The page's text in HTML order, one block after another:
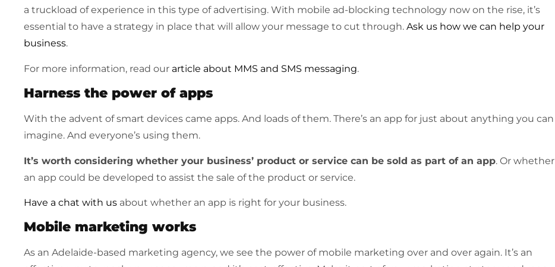
a truckload of experience in this type of advertising. With mobile ad-blocking technology now on the rise, it’s
essential to have a strategy in place that will allow your message to cut through. Ask us how we can help your
business.
For more information, read our article about MMS and SMS messaging.
Harness the power of apps
With the advent of smart devices came apps. And loads of them. There’s an app for just about anything you can
imagine. And everyone’s using them.
It’s worth considering whether your business’ product or service can be sold as part of an app. Or whether
an app could be developed to assist the sale of the product or service.
Have a chat with us about whether an app is right for your business.
Mobile marketing works
As an Adelaide-based marketing agency, we see the power of mobile marketing over and over again. It’s an